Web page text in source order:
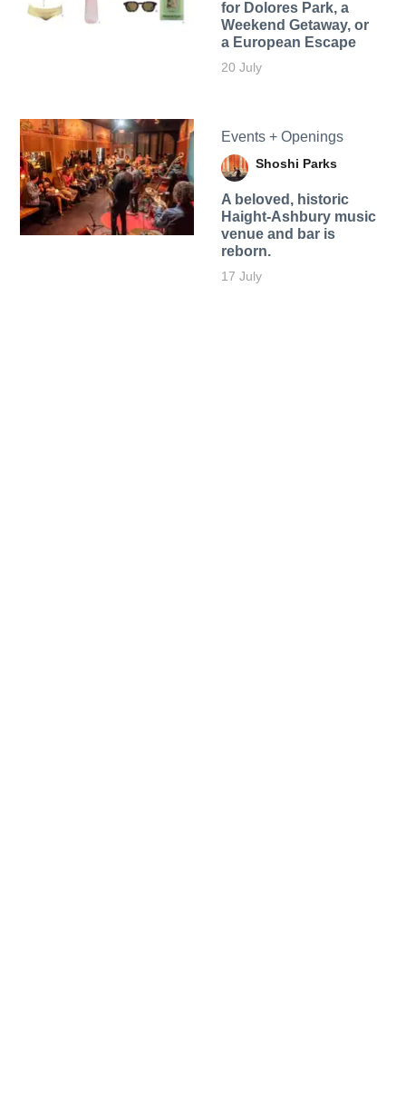
for Dolores Park, a
Weekend Getaway, or
a European Escape
20 July
Events + Openings
Shoshi Parks
A beloved, historic
Haight-Ashbury music
venue and bar is
reborn.
17 July